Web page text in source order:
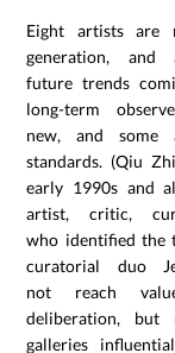
Eight artists are
generation,
future trends
long-term
new, and some
standards. (Qiu
early 1990s and
artist, critic,
who identified the
curatorial duo
not reach
deliberation,
galleries